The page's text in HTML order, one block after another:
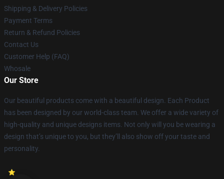
Shipping & Delivery Policies
Payment Terms
Return & Refund Policies
Contact Us
Customer Help (FAQ)
Whosale
Our Store
Our beautiful products come with a beautiful design. Each Product
has been designed by our world-class team. We offer a wide variety of
high-quality and unique designs items. Not only will you be wearing a
design that’s unique to you, but they’ll also show off your taste and
personality.